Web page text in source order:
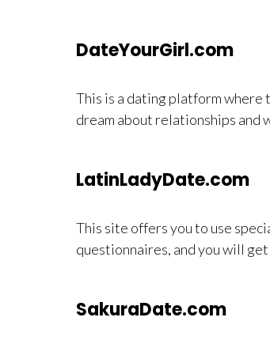
DateYourGirl.com
This is a dating platform where
dream about relationships and
LatinLadyDate.com
This site offers you to use
questionnaires, and you will
SakuraDate.com